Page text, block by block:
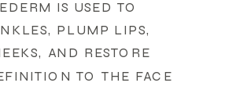
IS USED TO
PLUMP LIPS,
AND RESTORE
TO THE FACE